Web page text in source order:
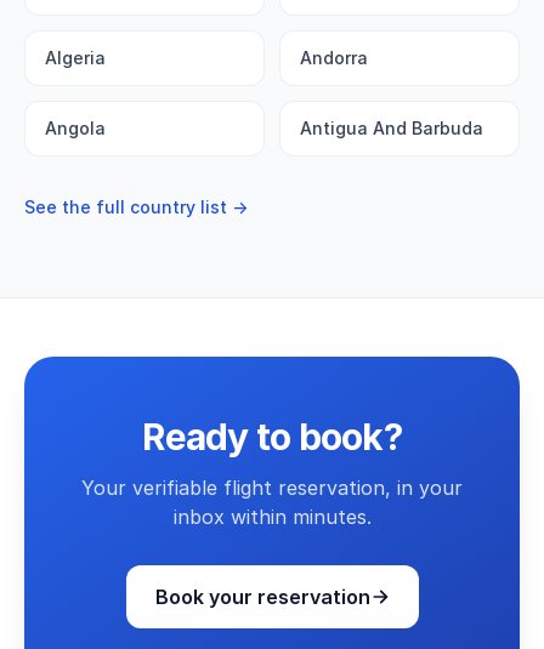
Algeria Andorra
Angola Antigua And Barbuda
See the full country list →
Ready to book?
Your verifiable flight reservation, in your
inbox within minutes.
Book your reservation